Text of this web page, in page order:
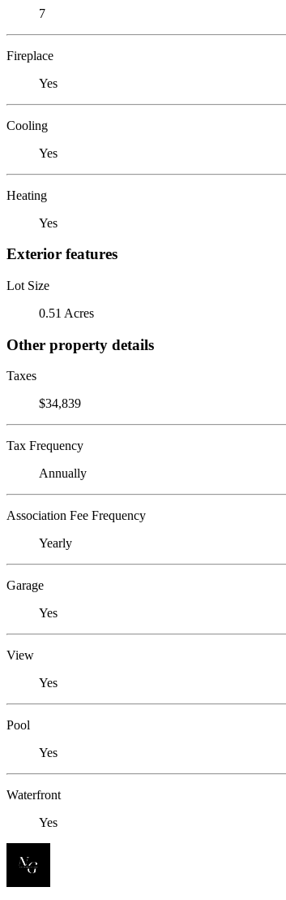
7
Fireplace
Yes
Cooling
Yes
Heating
Yes
Exterior features
Lot Size
0.51 Acres
Other property details
Taxes
$34,839
Tax Frequency
Annually
Association Fee Frequency
Yearly
Garage
Yes
View
Yes
Pool
Yes
Waterfront
Yes